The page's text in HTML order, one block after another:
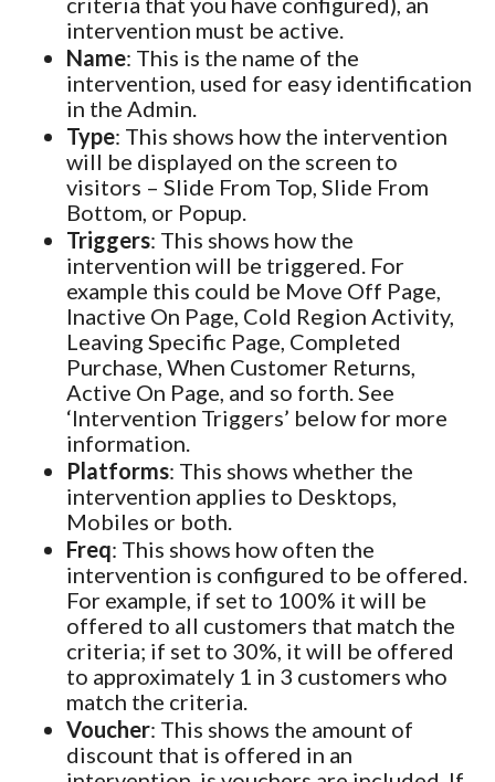
intervention must be active.
Name: This is the name of the
intervention, used for easy identification
in the Admin.
Type: This shows how the intervention
will be displayed on the screen to
visitors – Slide From Top, Slide From
Bottom, or Popup.
Triggers: This shows how the
intervention will be triggered. For
example this could be Move Off Page,
Inactive On Page, Cold Region Activity,
Leaving Specific Page, Completed
Purchase, When Customer Returns,
Active On Page, and so forth. See
‘Intervention Triggers’ below for more
information.
Platforms: This shows whether the
intervention applies to Desktops,
Mobiles or both.
Freq: This shows how often the
intervention is configured to be offered.
For example, if set to 100% it will be
offered to all customers that match the
criteria; if set to 30%, it will be offered
to approximately 1 in 3 customers who
match the criteria.
Voucher: This shows the amount of
discount that is offered in an